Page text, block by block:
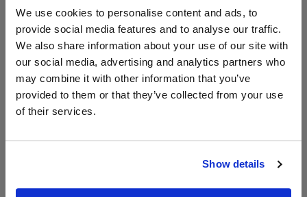
We use cookies to personalise content and ads, to
provide social media features and to analyse our traffic.
We also share information about your use of our site with
our social media, advertising and analytics partners who
may combine it with other information that you’ve
provided to them or that they’ve collected from your use
of their services.
Show details
Unavailable
Vinatis 750ml
Vintage:
2012
Unavailable
WIN FREE VEUVE CLICQUOT YELLOW
LABEL CHAMPAGNE!